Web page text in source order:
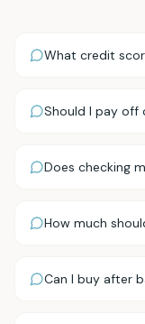
What credit
Should I pay off
Does checking
How much
Can I buy after